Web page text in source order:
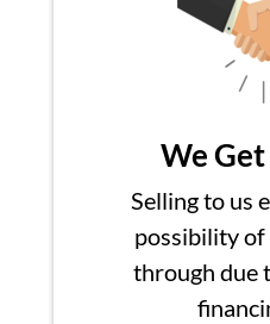
We
Selling to us
possibility of
through due